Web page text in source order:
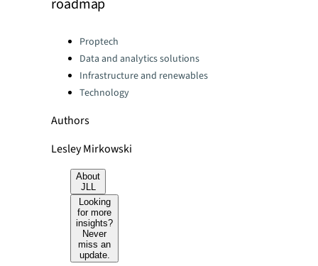
roadmap
Categories:
Proptech
Data and analytics solutions
Infrastructure and renewables
Technology
Authors
Lesley Mirkowski
About
JLL
Looking
for more
insights?
Never
miss an
update.